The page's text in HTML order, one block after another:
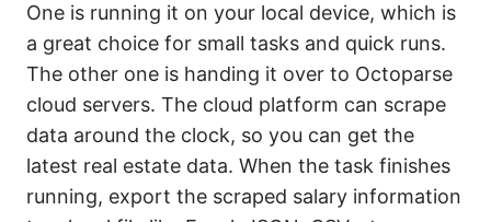
One is running it on your local device, which is
a great choice for small tasks and quick runs.
The other one is handing it over to Octoparse
cloud servers. The cloud platform can scrape
data around the clock, so you can get the
latest real estate data. When the task finishes
running, export the scraped salary information